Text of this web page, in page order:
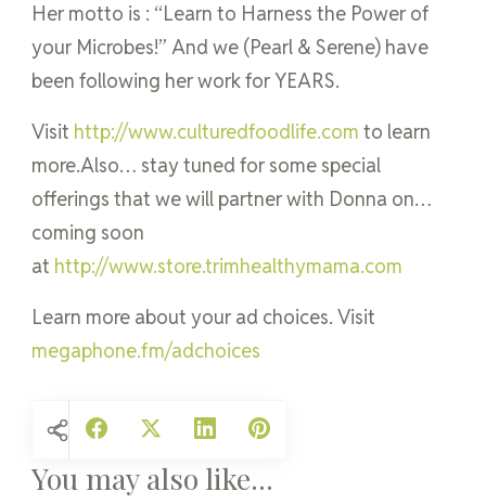
Her motto is : “Learn to Harness the Power of
your Microbes!” And we (Pearl & Serene) have
been following her work for YEARS.
Visit http://www.culturedfoodlife.com to learn
more.Also… stay tuned for some special
offerings that we will partner with Donna on…
coming soon
at http://www.store.trimhealthymama.com
Learn more about your ad choices. Visit
megaphone.fm/adchoices
You may also like...